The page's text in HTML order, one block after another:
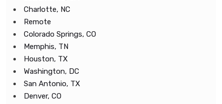
Charlotte, NC
Remote
Colorado Springs, CO
Memphis, TN
Houston, TX
Washington, DC
San Antonio, TX
Denver, CO